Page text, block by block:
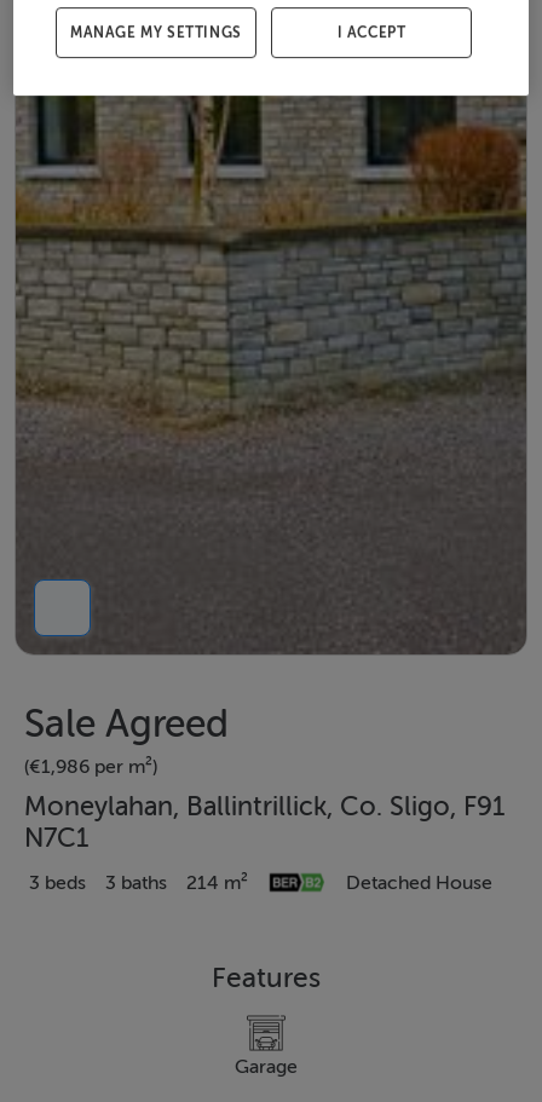
Sale Agreed
(€1,986 per m²)
Moneylahan, Ballintrillick, Co. Sligo, F91
N7C1
3 beds 3 baths 214 m² Detached House
Features
Garage
MANAGE MY SETTINGS I ACCEPT